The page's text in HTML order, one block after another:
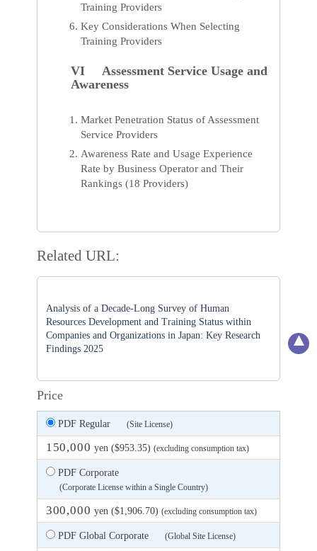
Training Providers
Key Considerations When Selecting
Training Providers
VI Assessment Service Usage and
Awareness
Market Penetration Status of Assessment
Service Providers
Awareness Rate and Usage Experience
Rate by Business Operator and Their
Rankings (18 Providers)
Related URL:
Analysis of a Decade-Long Survey of Human
Resources Development and Training Status within
Companies and Organizations in Japan: Key Research
Findings 2025
Price
PDF Regular (Site License)
150,000 yen ($953.35) (excluding consumption tax)
PDF Corporate
(Corporate License within a Single Country)
300,000 yen ($1,906.70) (excluding consumption tax)
PDF Global Corporate (Global Site License)